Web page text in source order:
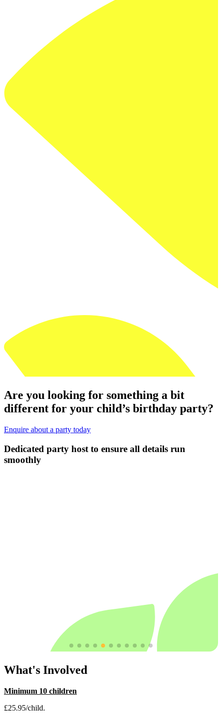
Are you looking for something a bit
different for your child’s birthday party?
Enquire about a party today
Let us take all the stress away from Party
What's Involved
Minimum 10 children
£25.95/child.